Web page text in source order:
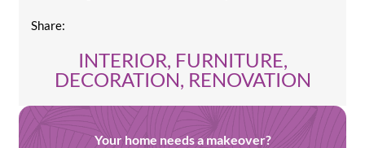
Share:
INTERIOR, FURNITURE,
DECORATION, RENOVATION
Your home needs a makeover?